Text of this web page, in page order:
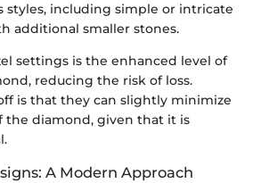
styles, including simple or intricate
additional smaller stones.
settings is the enhanced level of
reducing the risk of loss.
is that they can slightly minimize
the diamond, given that it is
A Modern Approach